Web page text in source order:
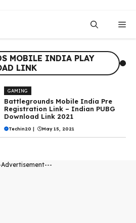
MOBILE INDIA PLAY
LINK
GAMING
Battlegrounds Mobile India Pre
Registration Link – Indian PUBG
Download Link 2021
Techin20 | May 15, 2021